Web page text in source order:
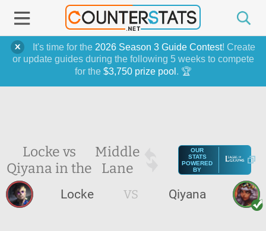
It's time for the 2026 Season 3 Guide Contest! Create
or update guides during the following 5 weeks to compete
for the $3,750 prize pool . 🏆
Locke vs
Qiyana in the
Middle
Lane
OUR
STATS
POWERED
BY
Locke VS Qiyana